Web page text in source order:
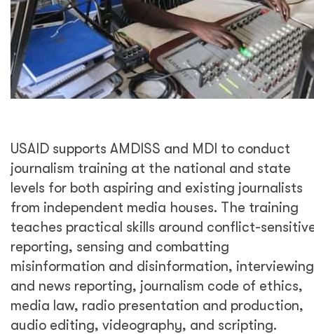
USAID supports AMDISS and MDI to conduct
journalism training at the national and state
levels for both aspiring and existing journalists
from independent media houses. The training
teaches practical skills around conflict-
reporting, sensing and combatting
misinformation and disinformation, interviewing
and news reporting, journalism code of ethics,
media law, radio presentation and production,
audio editing, videography, and scripting.